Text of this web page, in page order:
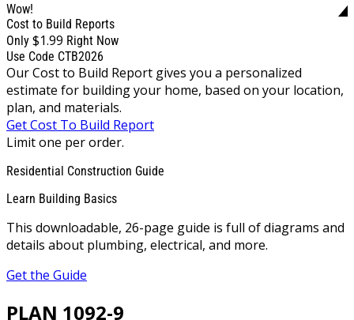
Wow!
Cost to Build Reports
Only $1.99 Right Now
Use Code CTB2026
Our Cost to Build Report gives you a personalized
estimate for building your home, based on your location,
plan, and materials.
Get Cost To Build Report
Limit one per order.
Residential Construction Guide
Learn Building Basics
This downloadable, 26-page guide is full of diagrams and
details about plumbing, electrical, and more.
Get the Guide
PLAN 1092-9